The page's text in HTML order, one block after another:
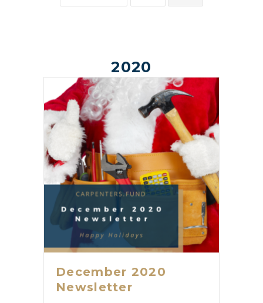
2020
December 2020
Newsletter